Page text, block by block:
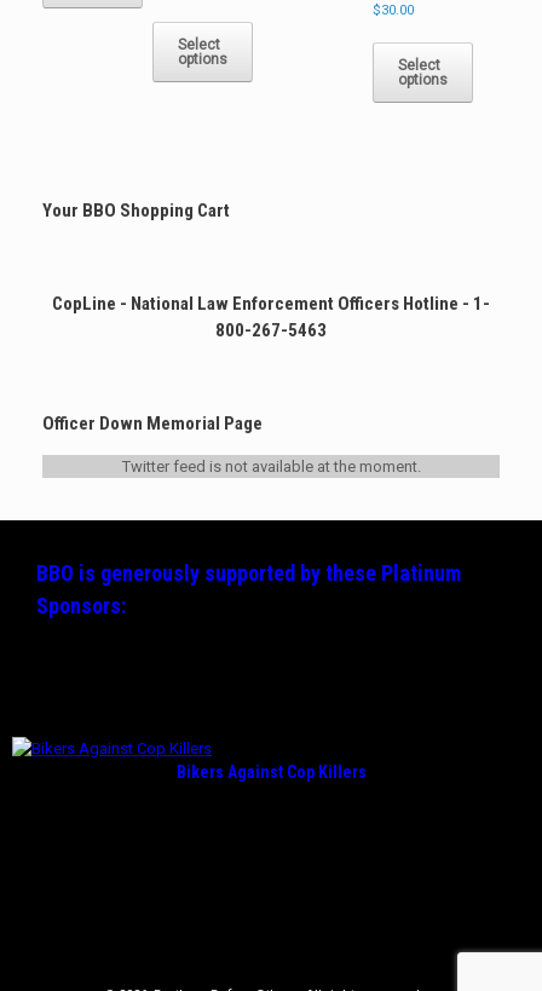
multiple
variants.
options
product
Select
options
multiple
product
page
$30.00
Select
options
multiple
product
Your BBO Shopping Cart
CopLine - National Law Enforcement Officers Hotline - 1-
800-267-5463
Officer Down Memorial Page
Twitter feed is not available at the moment.
BBO is generously supported by these Platinum
Sponsors:
Bikers Against Cop Killers